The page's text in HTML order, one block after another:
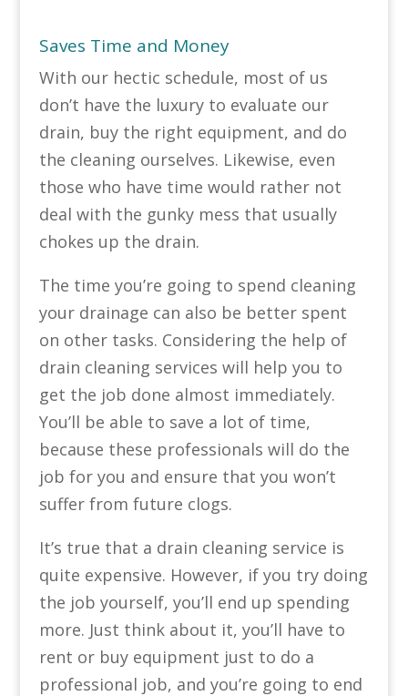
Saves Time and Money
With our hectic schedule, most of us
don’t have the luxury to evaluate our
drain, buy the right equipment, and do
the cleaning ourselves. Likewise, even
those who have time would rather not
deal with the gunky mess that usually
chokes up the drain.
The time you’re going to spend cleaning
your drainage can also be better spent
on other tasks. Considering the help of
drain cleaning services will help you to
get the job done almost immediately.
You’ll be able to save a lot of time,
because these professionals will do the
job for you and ensure that you won’t
suffer from future clogs.
It’s true that a drain cleaning service is
quite expensive. However, if you try doing
the job yourself, you’ll end up spending
more. Just think about it, you’ll have to
rent or buy equipment just to do a
professional job, and you’re going to end